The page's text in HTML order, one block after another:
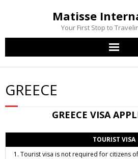
Matisse
Your First Stop to
Home
Passport Services
Visa Services
Other Services
GREECE
GREECE VISA
TOURIST VISA
Tourist visa is not required for citizens